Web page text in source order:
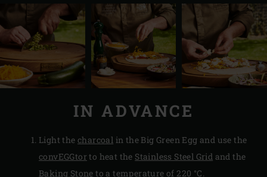
IN ADVANCE
Light thecharcoal in the Big Green Egg and use the
convEGGtor to heat the Stainless Steel Grid and the
Baking Stone to a temperature of 220 °C.